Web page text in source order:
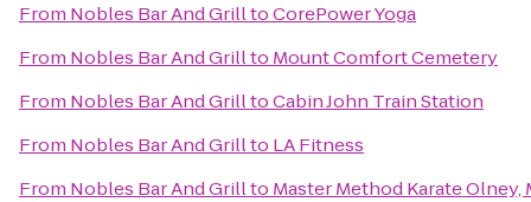
From Nobles Bar And GrilltoCorePower Yoga
From Nobles Bar And Grillto Mount Comfort Cemetery
From Nobles Bar And GrilltoCabin John Train Station
From Nobles Bar And Grillto LA Fitness
From Nobles Bar And Grillto Master Method Karate Olney,